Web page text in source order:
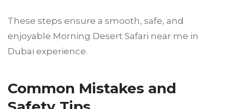
These steps ensure a smooth, safe, and
enjoyable Morning Desert Safari near me in
Dubai experience.
Common Mistakes and